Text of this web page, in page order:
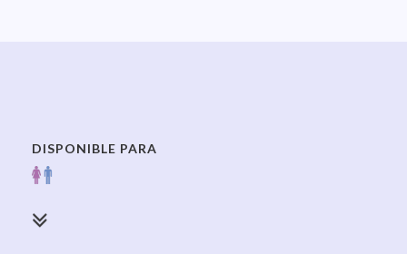
DISPONIBLE PARA